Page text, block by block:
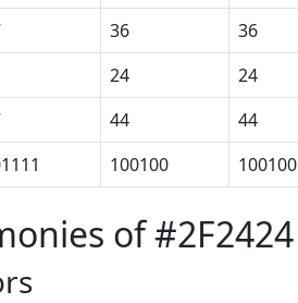
36 36
24 24
44 44
100100 100100
of #2F2424